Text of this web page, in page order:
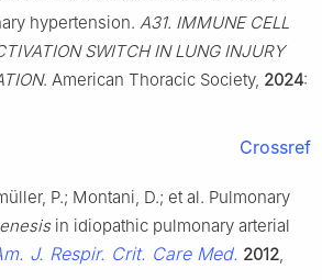
hypertension. A31. IMMUNE CELL
SWITCH IN LUNG INJURY
. American Thoracic Society, 2024:
Crossref
P.; Montani, D.; et al. Pulmonary
in idiopathic pulmonary arterial
J. Respir. Crit. Care Med. 2012